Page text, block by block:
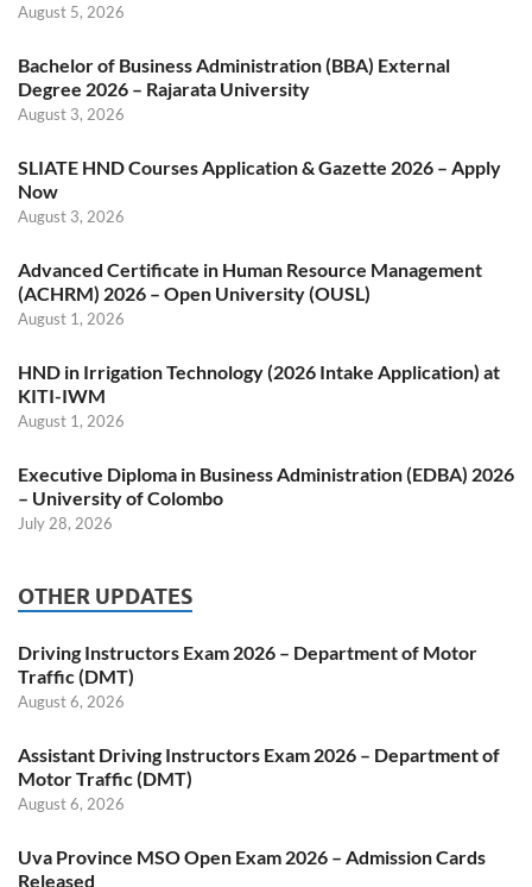
August 5, 2026
Bachelor of Business Administration (BBA) External
Degree 2026 – Rajarata University
August 3, 2026
SLIATE HND Courses Application & Gazette 2026 – Apply
Now
August 3, 2026
Advanced Certificate in Human Resource Management
(ACHRM) 2026 – Open University (OUSL)
August 1, 2026
HND in Irrigation Technology (2026 Intake Application) at
KITI-IWM
August 1, 2026
Executive Diploma in Business Administration (EDBA) 2026
– University of Colombo
July 28, 2026
OTHER UPDATES
Driving Instructors Exam 2026 – Department of Motor
Traffic (DMT)
August 6, 2026
Assistant Driving Instructors Exam 2026 – Department of
Motor Traffic (DMT)
August 6, 2026
Uva Province MSO Open Exam 2026 – Admission Cards
Released